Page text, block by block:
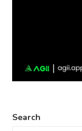
Search